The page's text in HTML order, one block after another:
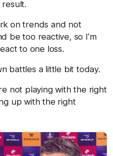
result.
on trends and not
be too reactive, so I’m
to one loss.
battles a little bit today.
not playing with the right
up with the right